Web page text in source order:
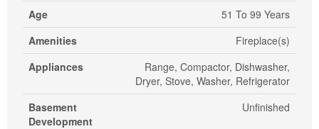
Age
51 To 99 Years
Amenities
Fireplace(s)
Appliances
Range, Compactor, Dishwasher,
Dryer, Stove, Washer, Refrigerator
Basement
Development
Unfinished